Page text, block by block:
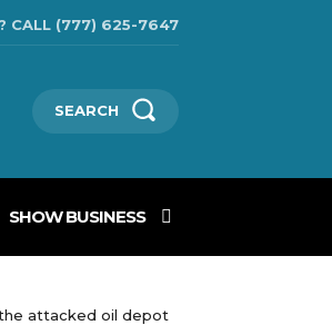
CALL (777) 625-7647
SEARCH
SHOW BUSINESS
attacked oil depot